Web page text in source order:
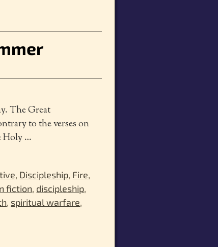
The Great
to the verses on
Holy…
, Discipleship, Fire,
fiction, discipleship,
, spiritual warfare,